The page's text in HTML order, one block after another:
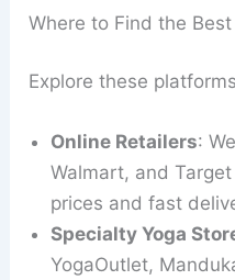
Where to Find the
Explore these
Online Retailers:
Walmart, and
prices and fast
Specialty Yoga
YogaOutlet,